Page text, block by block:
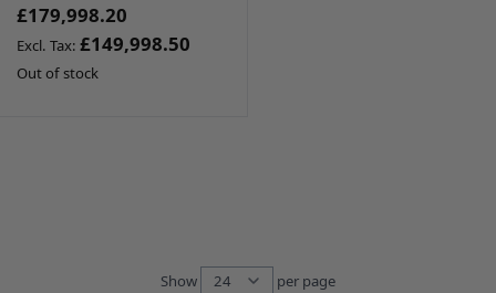
£179,998.20
£149,998.50
Out of stock
Show per page